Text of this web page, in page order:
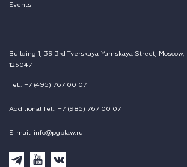
Events
Building 1, 39 3rd Tverskaya-Yamskaya Street, Moscow,
125047
Tel.: +7 (495) 767 00 07
Additional Tel.: +7 (985) 767 00 07
E-mail: info@pgplaw.ru